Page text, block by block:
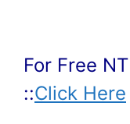
For Free
::Click Here